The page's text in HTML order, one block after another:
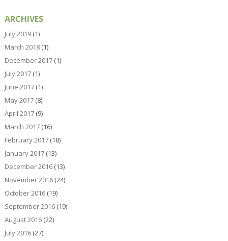
ARCHIVES
July 2019(1)
March 2018(1)
December 2017(1)
July 2017(1)
June 2017(1)
May 2017(8)
April 2017(9)
March 2017(16)
February 2017(18)
January 2017(13)
December 2016(13)
November 2016(24)
October 2016(19)
September 2016(19)
August 2016(22)
July 2016(27)